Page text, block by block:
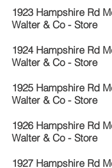
1923 Hampshire Rd
Walter & Co - Store
1924 Hampshire Rd
Walter & Co - Store
1925 Hampshire Rd
Walter & Co - Store
1926 Hampshire Rd
Walter & Co - Store
1927 Hampshire Rd